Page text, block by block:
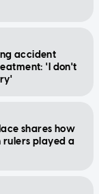
accident
'I don't
shares how
played a